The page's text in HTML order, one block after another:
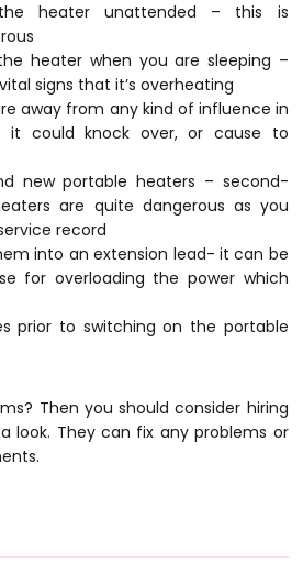
heater unattended – this is
heater when you are sleeping –
signs that it’s overheating
away from any kind of influence in
it could knock over, or cause to
new portable heaters – second-
are quite dangerous as you
record
into an extension lead- it can be
for overloading the power which
prior to switching on the portable
Then you should consider hiring
look. They can fix any problems or